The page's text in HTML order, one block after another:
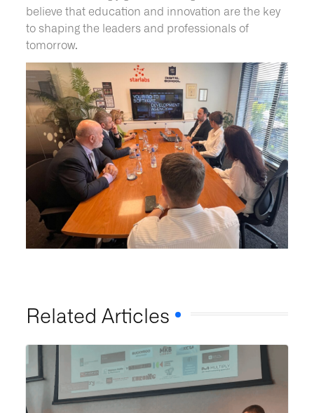
believe that education and innovation are the key
to shaping the leaders and professionals of
tomorrow.
Related Articles